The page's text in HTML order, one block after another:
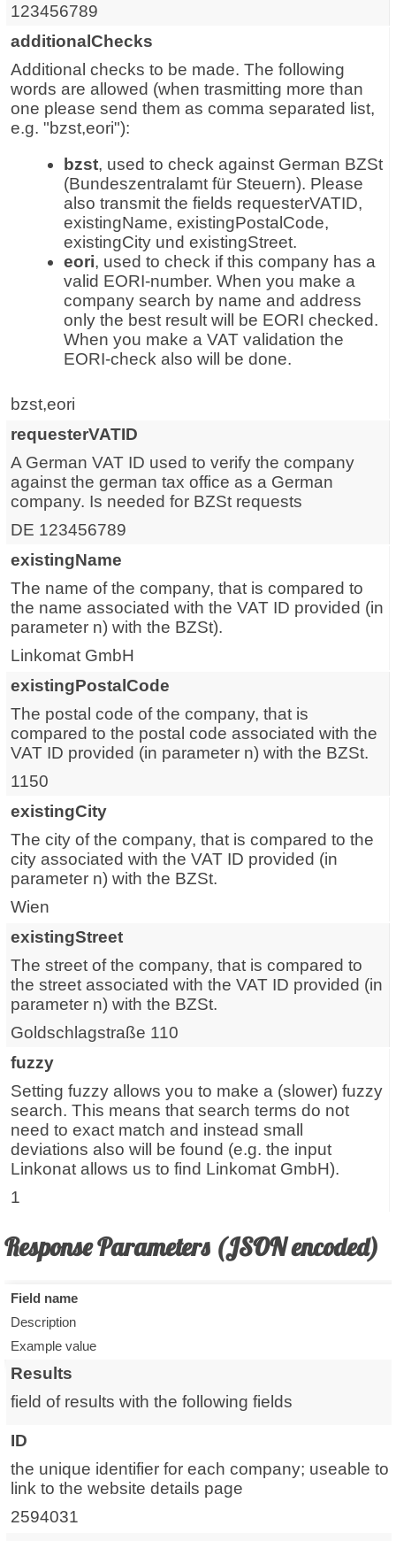
123456789
additionalChecks
Additional checks to be made. The following
words are allowed (when trasmitting more than
one please send them as comma separated list,
e.g. "bzst,eori"):
bzst, used to check against German BZSt
(Bundeszentralamt für Steuern). Please
also transmit the fields requesterVATID,
existingName, existingPostalCode,
existingCity und existingStreet.
eori, used to check if this company has a
valid EORI-number. When you make a
company search by name and address
only the best result will be EORI checked.
When you make a VAT validation the
EORI-check also will be done.
bzst,eori
requesterVATID
A German VAT ID used to verify the company
against the german tax office as a German
company. Is needed for BZSt requests
DE 123456789
existingName
The name of the company, that is compared to
the name associated with the VAT ID provided (in
parameter n) with the BZSt).
Linkomat GmbH
existingPostalCode
The postal code of the company, that is
compared to the postal code associated with the
VAT ID provided (in parameter n) with the BZSt.
1150
existingCity
The city of the company, that is compared to the
city associated with the VAT ID provided (in
parameter n) with the BZSt.
Wien
existingStreet
The street of the company, that is compared to
the street associated with the VAT ID provided (in
parameter n) with the BZSt.
Goldschlagstraße 110
fuzzy
Setting fuzzy allows you to make a (slower) fuzzy
search. This means that search terms do not
need to exact match and instead small
deviations also will be found (e.g. the input
Linkonat allows us to find Linkomat GmbH).
1
Response Parameters (JSON encoded)
Field name
Description
Example value
Results
field of results with the following fields
ID
the unique identifier for each company; useable to
link to the website details page
2594031